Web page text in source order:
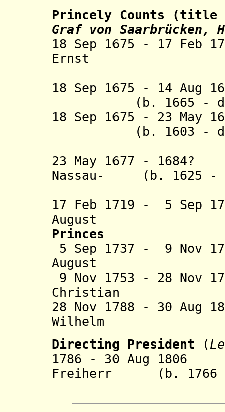
Princely Counts (title
Graf von Saarbrücken,
18 Sep 1675 - 17 Feb
Ernst (b.
18 Sep 1675 - 14
(b. 1665 - d.
18 Sep 1675 - 23 May
(b. 1603 - d.
23 May 1677 -
Nassau- (b. 1625 -
17 Feb 1719 - 5 Sep
August (b.
Princes
5 Sep 1737 - 9 Nov
August
9 Nov 1753 - 28 Nov
Christian (b.
28 Nov 1788 - 30 Aug
Wilhelm (b.
Directing President
(
1786 - 30 Aug
Freiherr (b. 1766 -